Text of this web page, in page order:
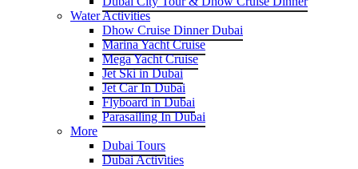
Water Activities
Dhow Cruise Dinner Dubai
Marina Yacht Cruise
Mega Yacht Cruise
Jet Ski in Dubai
Jet Car In Dubai
Flyboard in Dubai
Parasailing In Dubai
More
Dubai Tours
Dubai Activities